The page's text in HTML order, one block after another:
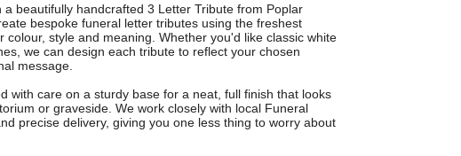
beautifully handcrafted 3 Letter Tribute from Poplar
bespoke funeral letter tributes using the freshest
style and meaning. Whether you'd like classic white
we can design each tribute to reflect your chosen
message.
with care on a sturdy base for a neat, full finish that looks
or graveside. We work closely with local Funeral
precise delivery, giving you one less thing to worry about